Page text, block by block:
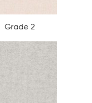
Grade 2